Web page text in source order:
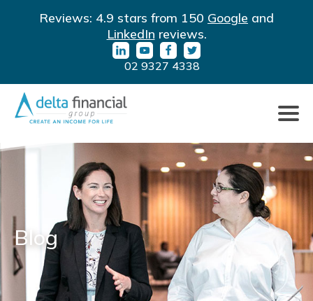
Reviews: 4.9 stars from 150 Google and
LinkedIn reviews.
URLURLURLURL
02 9327 4338
to
toggle
Blog
By